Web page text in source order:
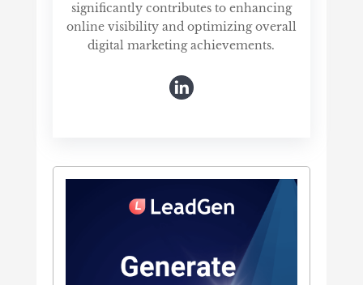
significantly contributes to enhancing
online visibility and optimizing overall
digital marketing achievements.